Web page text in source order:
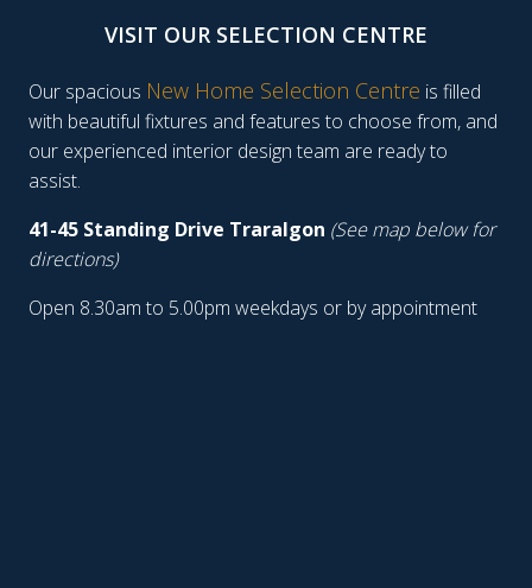
VISIT OUR SELECTION CENTRE
Our spacious New Home Selection Centre is filled
with beautiful fixtures and features to choose from, and
our experienced interior design team are ready to
assist.
41-45 Standing Drive Traralgon (See map below for
directions)
Open 8.30am to 5.00pm weekdays or by appointment